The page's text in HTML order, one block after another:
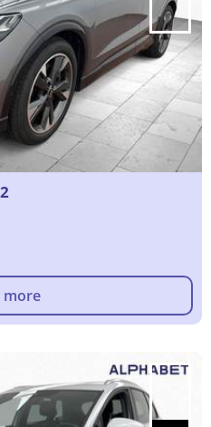
more